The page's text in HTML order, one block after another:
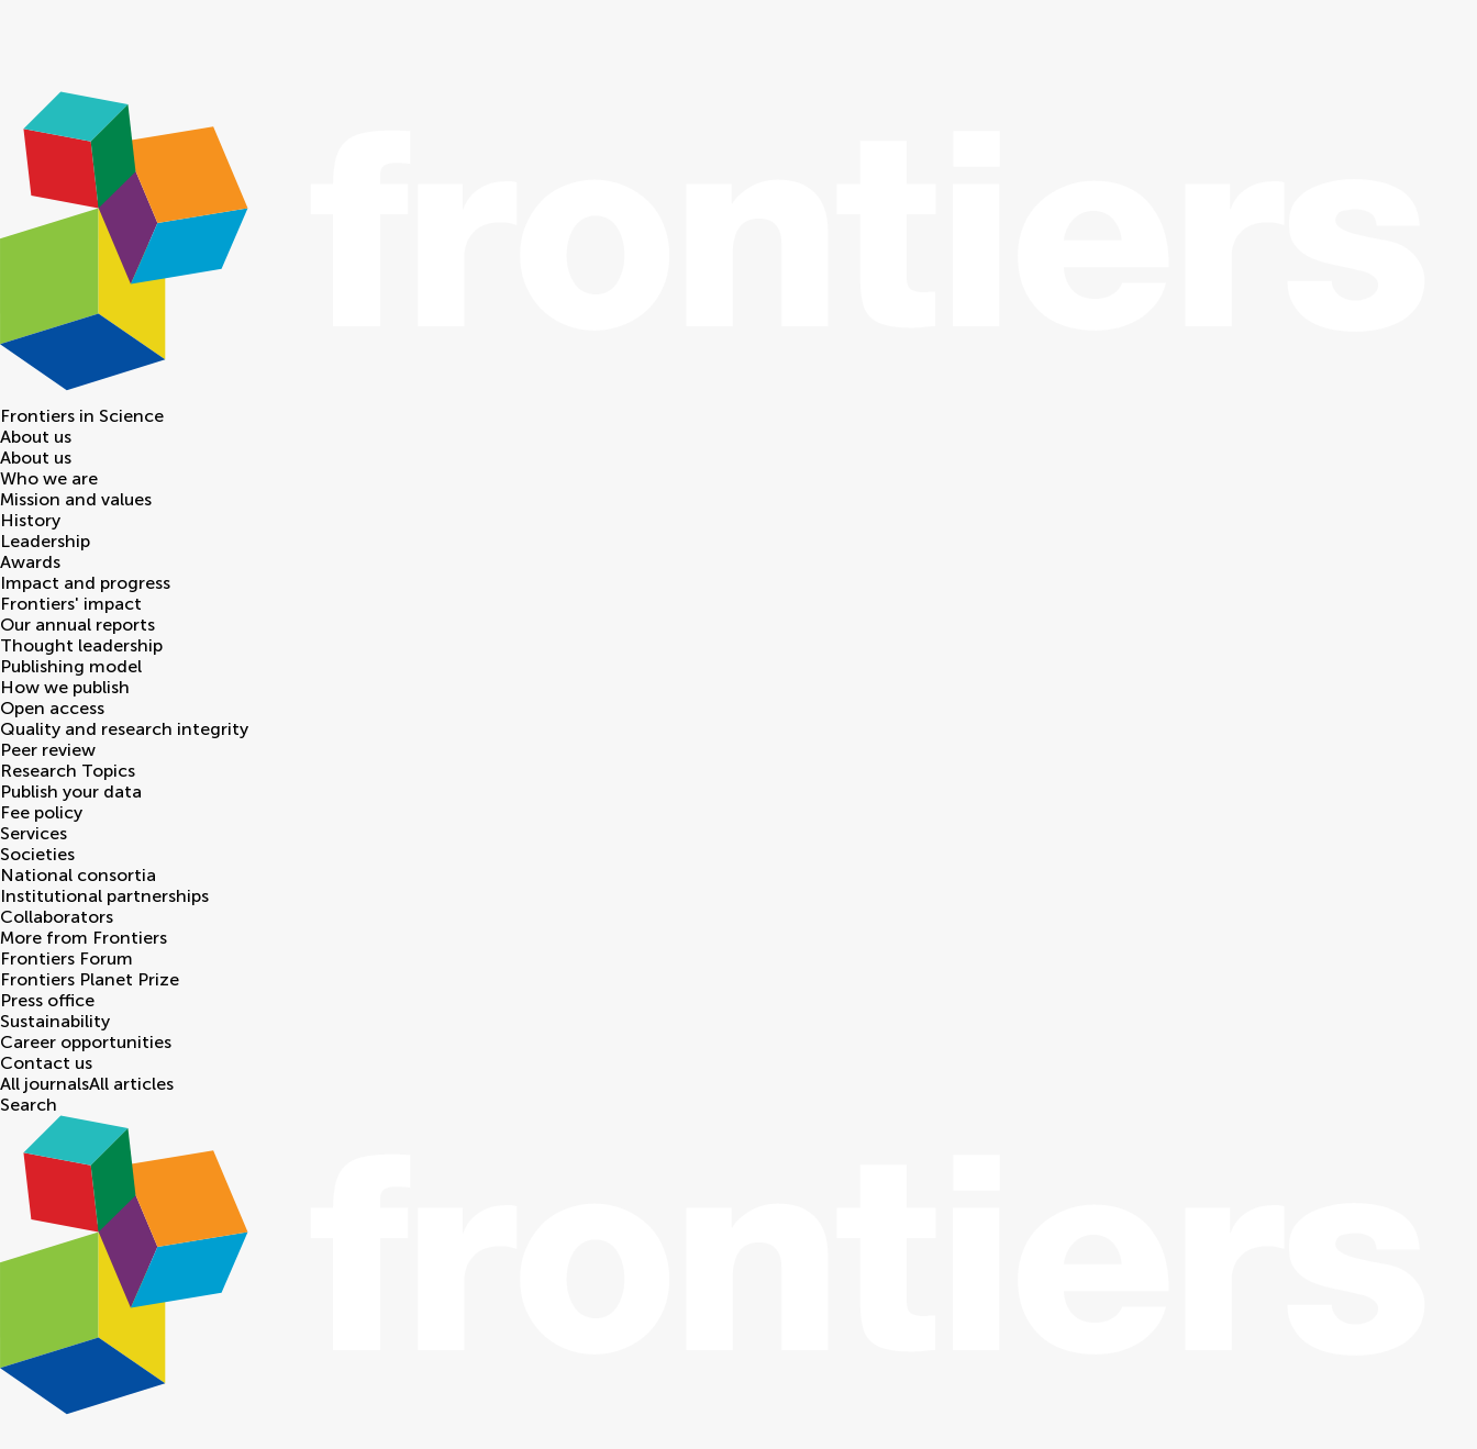
Frontiers in Science
About us
About us
Who we are
Mission and values
History
Leadership
Awards
Impact and progress
Frontiers' impact
Our annual reports
Thought leadership
Publishing model
How we publish
Open access
Quality and research integrity
Peer review
Research Topics
Publish your data
Fee policy
Services
Societies
National consortia
Institutional partnerships
Collaborators
More from Frontiers
Frontiers Forum
Frontiers Planet Prize
Press office
Sustainability
Career opportunities
Contact us
All journalsAll articles
Search